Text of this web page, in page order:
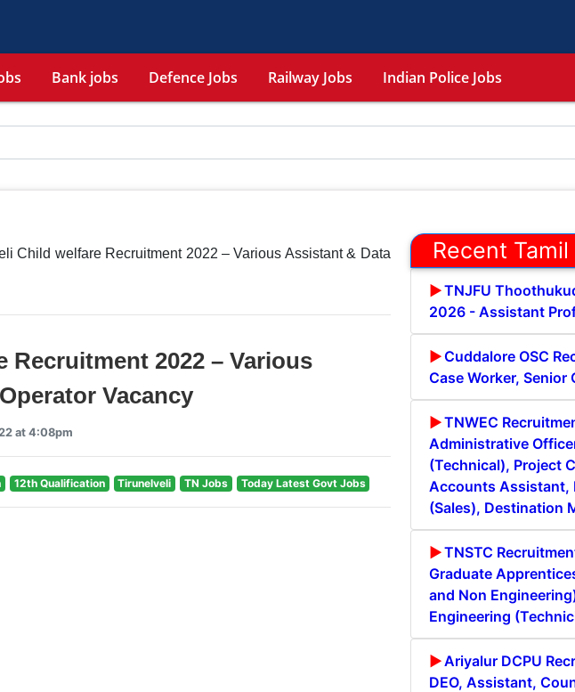
Bank jobs Defence Jobs Railway Jobs Indian Police Jobs
Child welfare Recruitment 2022 – Various Assistant & Data
2022 – Various
Vacancy
at 4:08pm
12th Qualification Tirunelveli TN Jobs Today Latest Govt Jobs
Recent
TNJFU
2026 - Assistant
Cuddalore OSC
Case Worker, Senior
TNWEC
Administrative
(Technical), Project
Accounts Assistant,
(Sales), Destination
TNSTC
Graduate
and Non
Engineering
Ariyalur DCPU
DEO, Assistant,